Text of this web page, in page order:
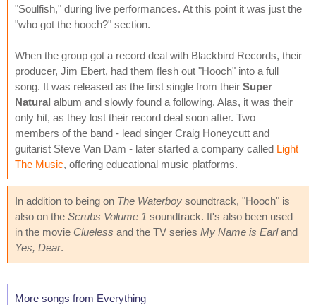
"Soulfish," during live performances. At this point it was just the
"who got the hooch?" section.
When the group got a record deal with Blackbird Records, their
producer, Jim Ebert, had them flesh out "Hooch" into a full
song. It was released as the first single from their Super
Natural album and slowly found a following. Alas, it was their
only hit, as they lost their record deal soon after. Two
members of the band - lead singer Craig Honeycutt and
guitarist Steve Van Dam - later started a company called Light
The Music, offering educational music platforms.
In addition to being on The Waterboy soundtrack, "Hooch" is
also on the Scrubs Volume 1 soundtrack. It's also been used
in the movie Clueless and the TV series My Name is Earland
Yes, Dear.
More songs from Everything